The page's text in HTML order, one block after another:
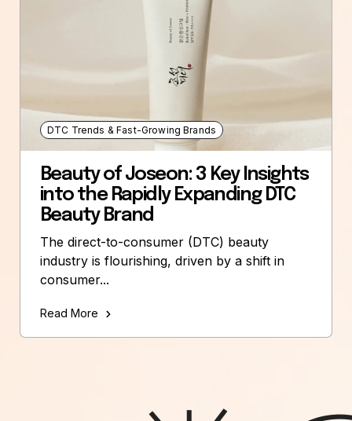
DTC Trends & Fast-Growing Brands
Beauty of Joseon: 3 Key Insights
into the Rapidly Expanding DTC
Beauty Brand
The direct-to-consumer (DTC) beauty
industry is flourishing, driven by a shift in
consumer...
Read More